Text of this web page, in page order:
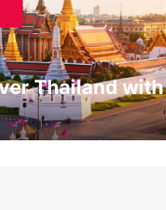
Thailand with